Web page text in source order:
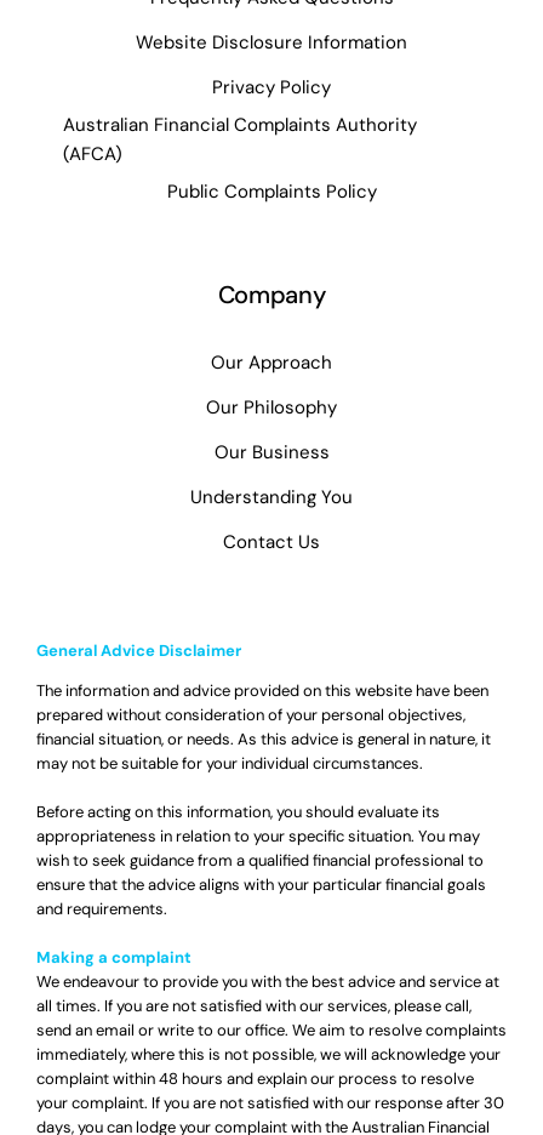
Website Disclosure Information
Privacy Policy
Australian Financial Complaints Authority
(AFCA)
Public Complaints Policy
Company
Our Approach
Our Philosophy
Our Business
Understanding You
Contact Us
General Advice Disclaimer
The information and advice provided on this website have been
prepared without consideration of your personal objectives,
financial situation, or needs. As this advice is general in nature, it
may not be suitable for your individual circumstances.
Before acting on this information, you should evaluate its
appropriateness in relation to your specific situation. You may
wish to seek guidance from a qualified financial professional to
ensure that the advice aligns with your particular financial goals
and requirements.
Making a complaint
We endeavour to provide you with the best advice and service at
all times. If you are not satisfied with our services, please call,
send an email or write to our office. We aim to resolve complaints
immediately, where this is not possible, we will acknowledge your
complaint within 48 hours and explain our process to resolve
your complaint. If you are not satisfied with our response after 30
days, you can lodge your complaint with the Australian Financial